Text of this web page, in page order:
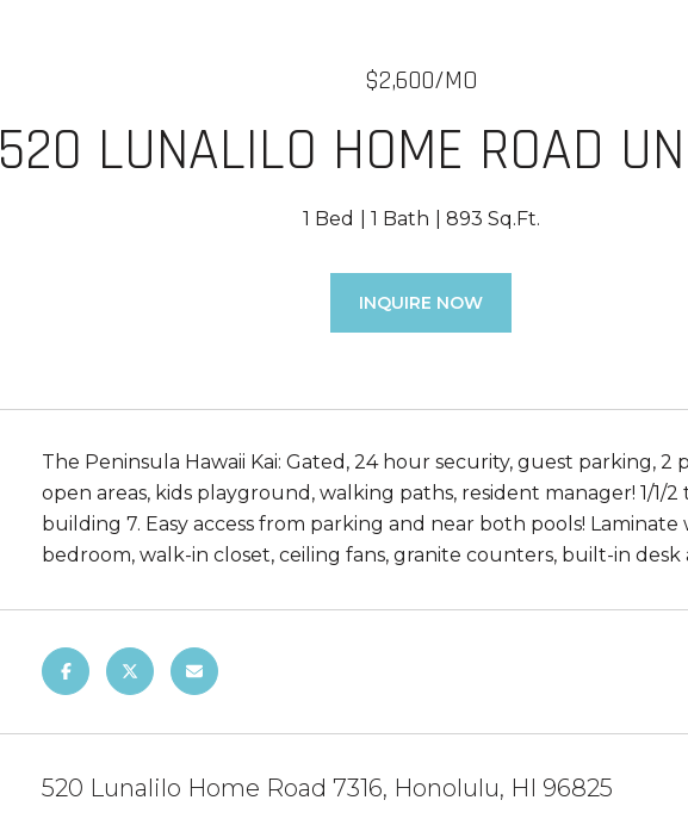
$2,600/MO
520 LUNALILO HOME ROAD
1 Bed 1 Bath 893 Sq.Ft.
INQUIRE NOW
The Peninsula Hawaii Kai: Gated, 24 hour security, guest parking, 2
open areas, kids playground, walking paths, resident manager! 1/
building 7. Easy access from parking and near both pools!
bedroom, walk-in closet, ceiling fans, granite counters, built-in
520 Lunalilo Home Road 7316, Honolulu, HI 96825